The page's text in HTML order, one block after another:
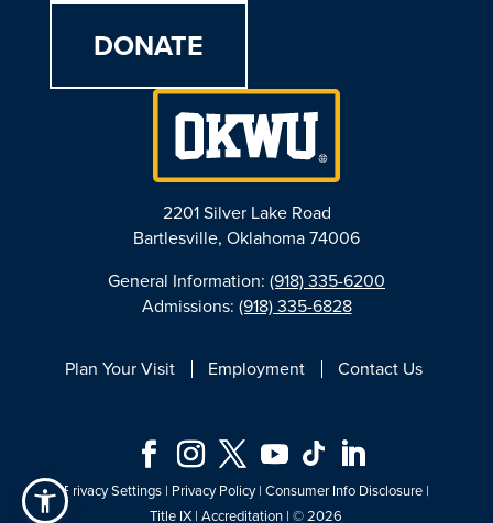
DONATE
2201 Silver Lake Road
Bartlesville, Oklahoma 74006
General Information: (918) 335-6200
Admissions: (918) 335-6828
Plan Your Visit Employment Contact Us
Privacy Settings| Privacy Policy| Consumer Info Disclosure|
Title IX |Accreditation | © 2026